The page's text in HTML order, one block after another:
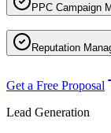
PPC Campaign
Reputation
Get a Free Proposal
Lead Generation